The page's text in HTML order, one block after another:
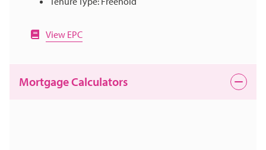
View EPC
Mortgage Calculators